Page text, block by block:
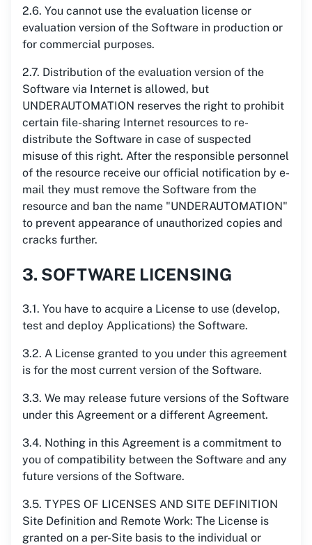
2.6. You cannot use the evaluation license or
evaluation version of the Software in production or
for commercial purposes.
2.7. Distribution of the evaluation version of the
Software via Internet is allowed, but
UNDERAUTOMATION reserves the right to prohibit
certain file-sharing Internet resources to re-
distribute the Software in case of suspected
misuse of this right. After the responsible personnel
of the resource receive our official notification by e-
mail they must remove the Software from the
resource and ban the name "UNDERAUTOMATION"
to prevent appearance of unauthorized copies and
cracks further.
3. SOFTWARE LICENSING
3.1. You have to acquire a License to use (develop,
test and deploy Applications) the Software.
3.2. A License granted to you under this agreement
is for the most current version of the Software.
3.3. We may release future versions of the Software
under this Agreement or a different Agreement.
3.4. Nothing in this Agreement is a commitment to
you of compatibility between the Software and any
future versions of the Software.
3.5. TYPES OF LICENSES AND SITE DEFINITION
Site Definition and Remote Work: The License is
granted on a per-Site basis to the individual or